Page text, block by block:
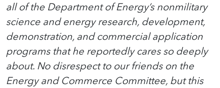
all of the Department of Energy’s nonmilitary
science and energy research, development,
demonstration, and commercial application
programs that he reportedly cares so deeply
about. No disrespect to our friends on the
Energy and Commerce Committee, but this